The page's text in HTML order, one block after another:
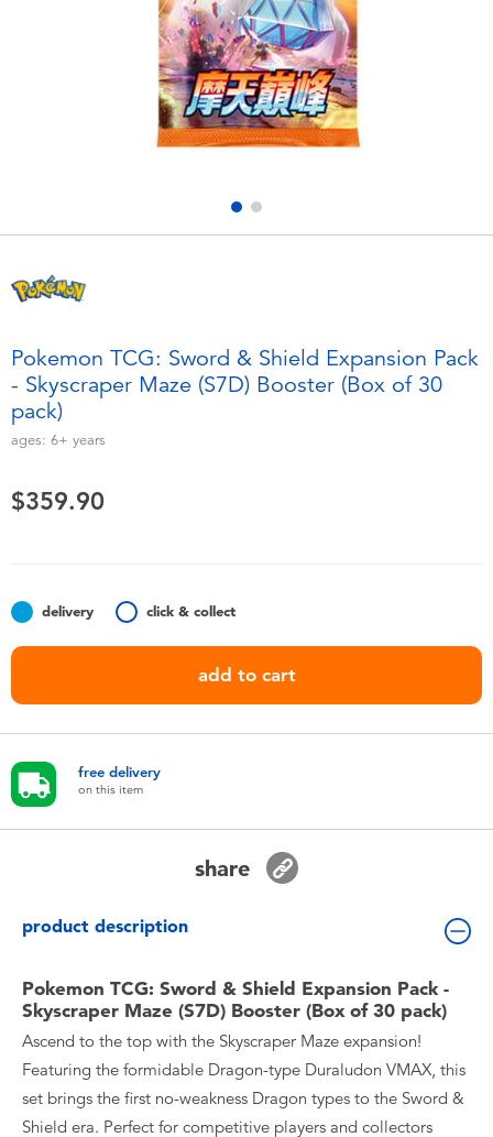
Electronics
Games & Puzzles
Learning Toys
Soft Toys
Summer
Toddler & Baby Toys
Collectible Characters
Lifestyle Products
Pokemon TCG: Sword & Shield Expansion Pack
- Skyscraper Maze (S7D) Booster (Box of 30
pack)
ages: 6+ years
$359.90
delivery click & collect
add to cart
free delivery
on this item
share
product description
Pokemon TCG: Sword & Shield Expansion Pack -
Skyscraper Maze (S7D) Booster (Box of 30 pack)
Ascend to the top with the Skyscraper Maze expansion!
Featuring the formidable Dragon-type Duraludon VMAX, this
set brings the first no-weakness Dragon types to the Sword &
Shield era. Perfect for competitive players and collectors